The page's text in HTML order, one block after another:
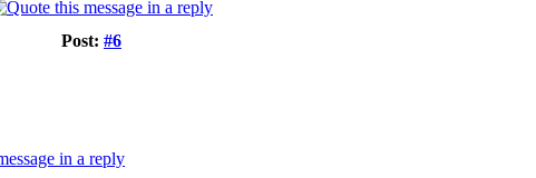
Post: #6